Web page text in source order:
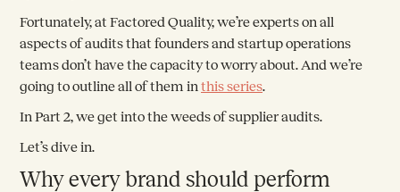
Fortunately, at Factored Quality, we’re experts on all
aspects of audits that founders and startup operations
teams don’t have the capacity to worry about. And we’re
going to outline all of them in this series.
In Part 2, we get into the weeds of supplier audits.
Let’s dive in.
Why every brand should perform